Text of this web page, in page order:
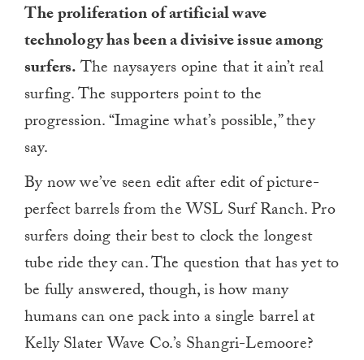
The proliferation of artificial wave
technology has been a divisive issue among
surfers.The naysayers opine that it ain’t real
surfing. The supporters point to the
progression. “Imagine what’s possible,” they
say.
By now we’ve seen edit after edit of picture-
perfect barrels from the WSL Surf Ranch. Pro
surfers doing their best to clock the longest
tube ride they can. The question that has yet to
be fully answered, though, is how many
humans can one pack into a single barrel at
Kelly Slater Wave Co.’s Shangri-Lemoore?